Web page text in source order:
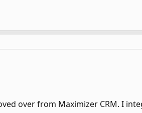
over from Maximizer CRM. I